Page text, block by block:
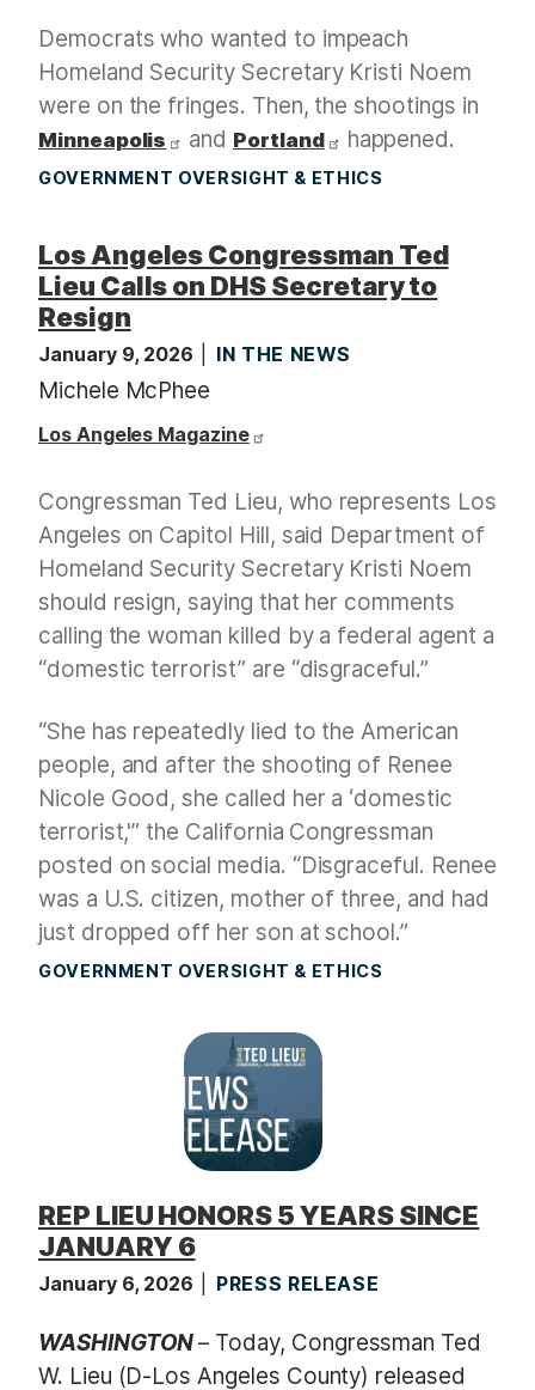
Democrats who wanted to impeach
Homeland Security Secretary Kristi Noem
were on the fringes. Then, the shootings in
Minneapolis and Portland happened.
GOVERNMENT OVERSIGHT & ETHICS
Los Angeles Congressman Ted
Lieu Calls on DHS Secretary to
Resign
January 9, 2026 IN THE NEWS
Michele McPhee
Los Angeles Magazine
Congressman Ted Lieu, who represents Los
Angeles on Capitol Hill, said Department of
Homeland Security Secretary Kristi Noem
should resign, saying that her comments
calling the woman killed by a federal agent a
“domestic terrorist” are “disgraceful.”
“She has repeatedly lied to the American
people, and after the shooting of Renee
Nicole Good, she called her a ‘domestic
terrorist,'” the California Congressman
posted on social media. “Disgraceful. Renee
was a U.S. citizen, mother of three, and had
just dropped off her son at school.”
GOVERNMENT OVERSIGHT & ETHICS
REP LIEU HONORS 5 YEARS SINCE
JANUARY 6
January 6, 2026 PRESS RELEASE
WASHINGTON– Today, Congressman Ted
W. Lieu (D-Los Angeles County) released